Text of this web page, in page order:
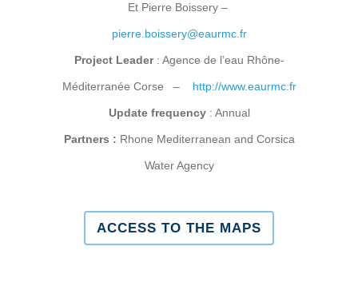
Et Pierre Boissery –
pierre.boissery@eaurmc.fr
Project Leader : Agence de l’eau Rhône-
Méditerranée Corse – http://www.eaurmc.fr
Update frequency: Annual
Partners : Rhone Mediterranean and Corsica
Water Agency
ACCESS TO THE MAPS